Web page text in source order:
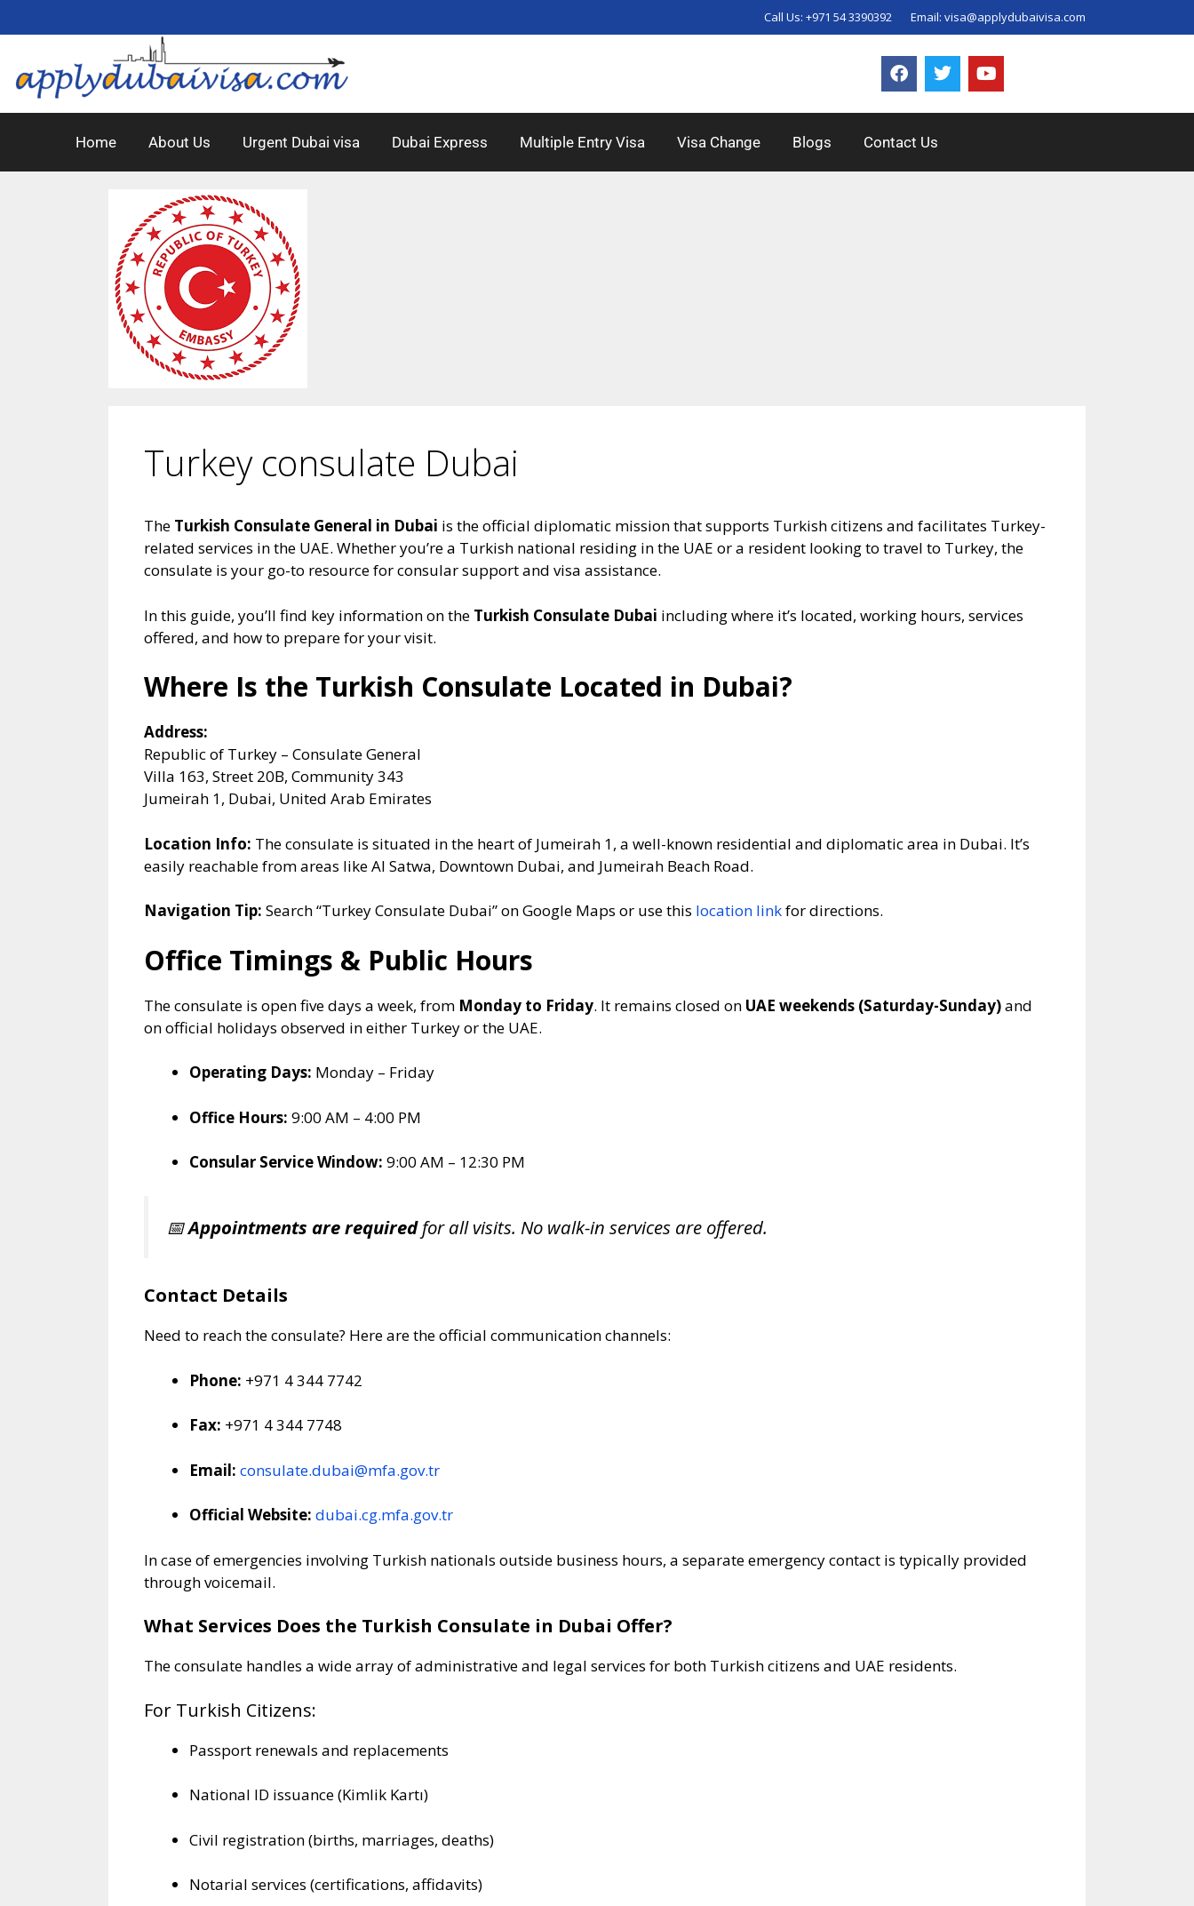
Call Us: +971 54 3390392 Email: visa@applydubaivisa.com
Home About Us Urgent Dubai visa Dubai Express Multiple Entry Visa Visa Change Blogs Contact Us
Turkey consulate Dubai
The Turkish Consulate General in Dubai is the official diplomatic mission that supports Turkish citizens and facilitates Turkey-
related services in the UAE. Whether you’re a Turkish national residing in the UAE or a resident looking to travel to Turkey, the
consulate is your go-to resource for consular support and visa assistance.
In this guide, you’ll find key information on the Turkish Consulate Dubai including where it’s located, working hours, services
offered, and how to prepare for your visit.
Where Is the Turkish Consulate Located in Dubai?
Address:
Republic of Turkey – Consulate General
Villa 163, Street 20B, Community 343
Jumeirah 1, Dubai, United Arab Emirates
Location Info: The consulate is situated in the heart of Jumeirah 1, a well-known residential and diplomatic area in Dubai. It’s
easily reachable from areas like Al Satwa, Downtown Dubai, and Jumeirah Beach Road.
Navigation Tip: Search “Turkey Consulate Dubai” on Google Maps or use this location linkfor directions.
Office Timings & Public Hours
The consulate is open five days a week, from Monday to Friday. It remains closed on UAE weekends (Saturday-Sunday)and
on official holidays observed in either Turkey or the UAE.
Operating Days: Monday – Friday
Office Hours: 9:00 AM – 4:00 PM
Consular Service Window: 9:00 AM – 12:30 PM
📅Appointments are requiredfor all visits. No walk-in services are offered.
Contact Details
Need to reach the consulate? Here are the official communication channels:
Phone: +971 4 344 7742
Fax: +971 4 344 7748
Email: consulate.dubai@mfa.gov.tr
Official Website: dubai.cg.mfa.gov.tr
In case of emergencies involving Turkish nationals outside business hours, a separate emergency contact is typically provided
through voicemail.
What Services Does the Turkish Consulate in Dubai Offer?
The consulate handles a wide array of administrative and legal services for both Turkish citizens and UAE residents.
For Turkish Citizens:
Passport renewals and replacements
National ID issuance (Kimlik Kartı)
Civil registration (births, marriages, deaths)
Notarial services (certifications, affidavits)